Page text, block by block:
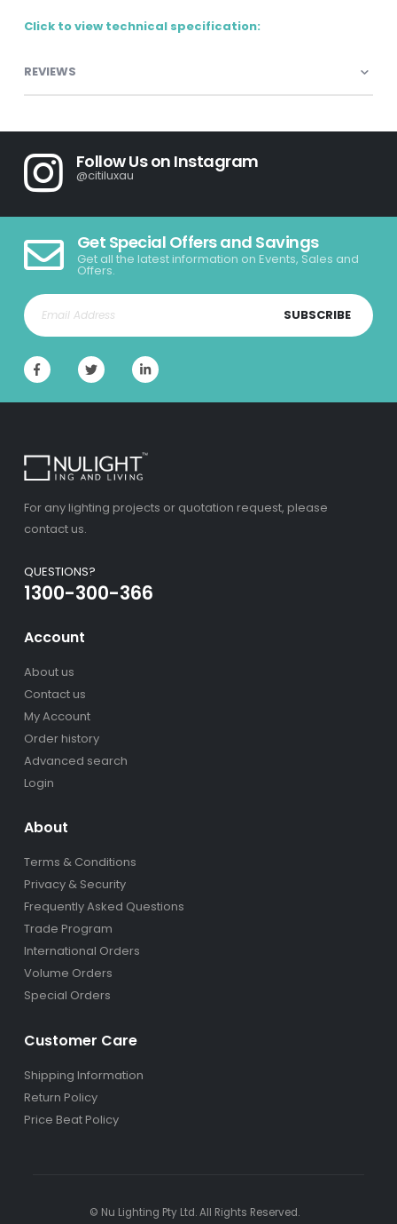
Click to view technical specification:
REVIEWS
Follow Us on Instagram
@citiluxau
Get Special Offers and Savings
Get all the latest information on Events, Sales and
Offers.
SUBSCRIBE
For any lighting projects or quotation request, please
contact us.
QUESTIONS?
1300-300-366
Account
About us
Contact us
My Account
Order history
Advanced search
Login
About
Terms & Conditions
Privacy & Security
Frequently Asked Questions
Trade Program
International Orders
Volume Orders
Special Orders
Customer Care
Shipping Information
Return Policy
Price Beat Policy
© Nu Lighting Pty Ltd. All Rights Reserved.